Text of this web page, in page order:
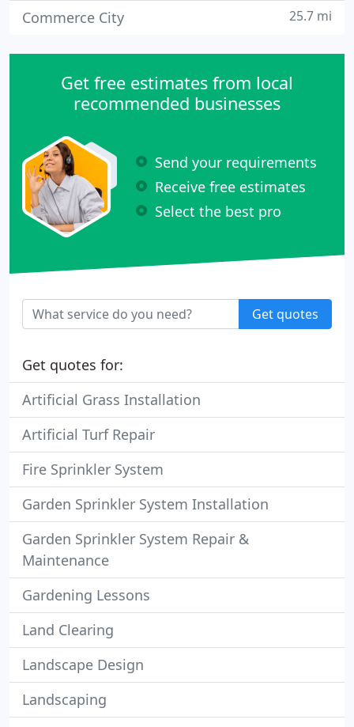
Commerce City 25.7 mi
Get free estimates from local
recommended businesses
Send your requirements
Receive free estimates
Select the best pro
Get quotes
Get quotes for:
Artificial Grass Installation
Artificial Turf Repair
Fire Sprinkler System
Garden Sprinkler System Installation
Garden Sprinkler System Repair &
Maintenance
Gardening Lessons
Land Clearing
Landscape Design
Landscaping